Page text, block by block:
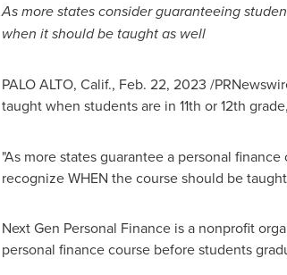
As more states consider guaranteeing
when it should be taught as well
PALO ALTO, Calif., Feb. 22, 2023 /
taught when students are in 11th or 12th
"As more states guarantee a personal
recognize WHEN the course should be
Next Gen Personal Finance is a nonprofit
personal finance course before students